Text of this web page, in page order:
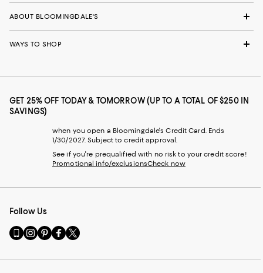
ABOUT BLOOMINGDALE'S
WAYS TO SHOP
GET 25% OFF TODAY & TOMORROW (UP TO A TOTAL OF $250 IN
SAVINGS)
when you open a Bloomingdale's Credit Card. Ends
1/30/2027. Subject to credit approval.
See if you're prequalified with no risk to your credit score!
Promotional info/exclusionsCheck now
Follow Us
Go
to
Mobile
Visit
us
Instagram
Visit
us
Pinterest
Visit
us
Facebook
Visit
us
Twitter